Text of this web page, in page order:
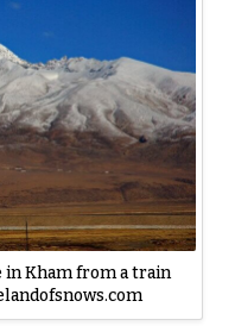
in Kham from a train